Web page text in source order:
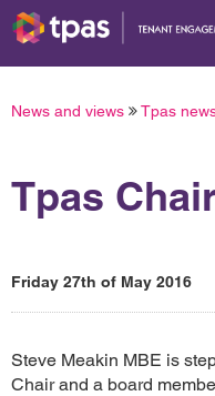
News and views Tpas
Tpas
Friday 27th of May 2016
Steve Meakin MBE is
Chair and a board